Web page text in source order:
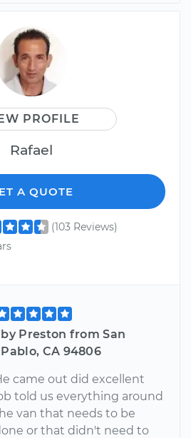
PROFILE
Rafael
A QUOTE
(103 Reviews)
by Preston from San
Pablo, CA 94806
came out did excellent
told us everything around
van that needs to be
or that didn't need to